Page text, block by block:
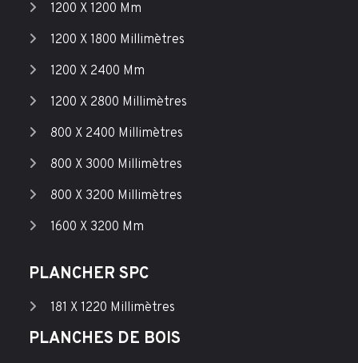
1200 X 1200 Mm
1200 X 1800 Millimètres
1200 X 2400 Mm
1200 X 2800 Millimètres
800 X 2400 Millimètres
800 X 3000 Millimètres
800 X 3200 Millimètres
1600 X 3200 Mm
PLANCHER SPC
181 X 1220 Millimètres
PLANCHES DE BOIS